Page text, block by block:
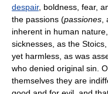
despair, boldness, fear,
the passions (passiones
inherent in human
sicknesses, as the
yet harmless, as was
who denied original sin.
themselves they are